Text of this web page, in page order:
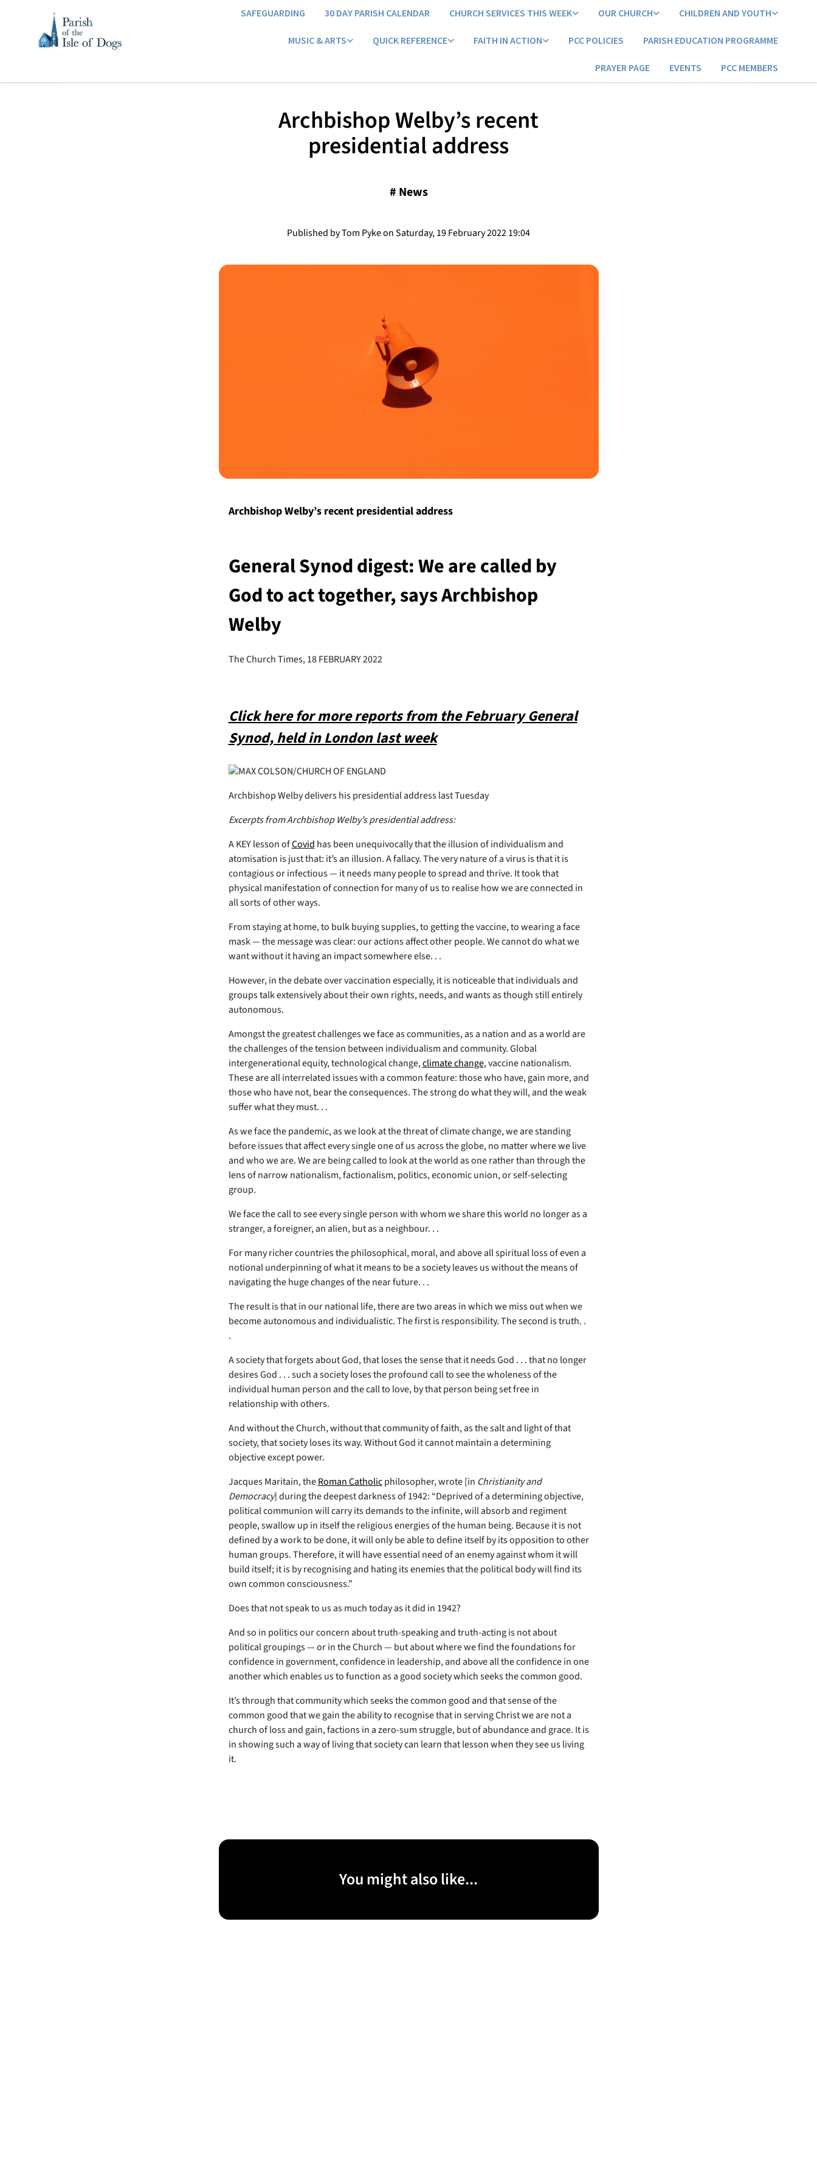
SAFEGUARDING 30 DAY PARISH CALENDAR CHURCH SERVICES THIS WEEK OUR CHURCH CHILDREN AND YOUTH
MUSIC & ARTS QUICK REFERENCE FAITH IN ACTION PCC POLICIES PARISH EDUCATION PROGRAMME
PRAYER PAGE EVENTS PCC MEMBERS
Archbishop Welby’s recent
presidential address
# News
Published by Tom Pyke on Saturday, 19 February 2022 19:04
Archbishop Welby’s recent presidential address
General Synod digest: We are called by
God to act together, says Archbishop
Welby
The Church Times, 18 FEBRUARY 2022
Click here for more reports from the February General
Synod, held in London last week
MAX COLSON/CHURCH OF ENGLAND
Archbishop Welby delivers his presidential address last Tuesday
Excerpts from Archbishop Welby’s presidential address:
A KEY lesson ofCovidhas been unequivocally that the illusion of individualism and
atomisation is just that: it’s an illusion. A fallacy. The very nature of a virus is that it is
contagious or infectious — it needs many people to spread and thrive. It took that
physical manifestation of connection for many of us to realise how we are connected in
all sorts of other ways.
From staying at home, to bulk buying supplies, to getting the vaccine, to wearing a face
mask — the message was clear: our actions affect other people. We cannot do what we
want without it having an impact somewhere else. . .
However, in the debate over vaccination especially, it is noticeable that individuals and
groups talk extensively about their own rights, needs, and wants as though still entirely
autonomous.
Amongst the greatest challenges we face as communities, as a nation and as a world are
the challenges of the tension between individualism and community. Global
intergenerational equity, technological change,climate change, vaccine nationalism.
These are all interrelated issues with a common feature: those who have, gain more, and
those who have not, bear the consequences. The strong do what they will, and the weak
suffer what they must. . .
As we face the pandemic, as we look at the threat of climate change, we are standing
before issues that affect every single one of us across the globe, no matter where we live
and who we are. We are being called to look at the world as one rather than through the
lens of narrow nationalism, factionalism, politics, economic union, or self-selecting
group.
We face the call to see every single person with whom we share this world no longer as a
stranger, a foreigner, an alien, but as a neighbour. . .
For many richer countries the philosophical, moral, and above all spiritual loss of even a
notional underpinning of what it means to be a society leaves us without the means of
navigating the huge changes of the near future. . .
The result is that in our national life, there are two areas in which we miss out when we
become autonomous and individualistic. The first is responsibility. The second is truth. .
.
A society that forgets about God, that loses the sense that it needs God . . . that no longer
desires God . . . such a society loses the profound call to see the wholeness of the
individual human person and the call to love, by that person being set free in
relationship with others.
And without the Church, without that community of faith, as the salt and light of that
society, that society loses its way. Without God it cannot maintain a determining
objective except power.
Jacques Maritain, theRoman Catholicphilosopher, wrote [in Christianity and
Democracy] during the deepest darkness of 1942: “Deprived of a determining objective,
political communion will carry its demands to the infinite, will absorb and regiment
people, swallow up in itself the religious energies of the human being. Because it is not
defined by a work to be done, it will only be able to define itself by its opposition to other
human groups. Therefore, it will have essential need of an enemy against whom it will
build itself; it is by recognising and hating its enemies that the political body will find its
own common consciousness.”
Does that not speak to us as much today as it did in 1942?
And so in politics our concern about truth-speaking and truth-acting is not about
political groupings — or in the Church — but about where we find the foundations for
confidence in government, confidence in leadership, and above all the confidence in one
another which enables us to function as a good society which seeks the common good.
It’s through that community which seeks the common good and that sense of the
common good that we gain the ability to recognise that in serving Christ we are not a
church of loss and gain, factions in a zero-sum struggle, but of abundance and grace. It is
in showing such a way of living that society can learn that lesson when they see us living
it.
You might also like...